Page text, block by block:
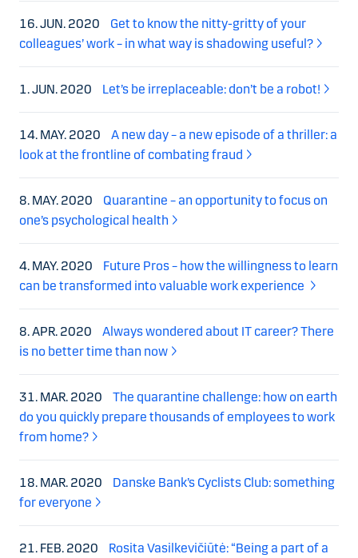
16. JUN. 2020
Get to know the nitty-gritty of your
colleagues’ work – in what way is shadowing useful?
1. JUN. 2020 Let’s be irreplaceable: don’t be a robot!
14. MAY. 2020
A new day – a new episode of a thriller: a
look at the frontline of combating fraud
8. MAY. 2020
Quarantine – an opportunity to focus on
one’s psychological health
4. MAY. 2020
Future Pros – how the willingness to learn
can be transformed into valuable work experience
8. APR. 2020
Always wondered about IT career? There
is no better time than now
31. MAR. 2020
The quarantine challenge: how on earth
do you quickly prepare thousands of employees to work
from home?
18. MAR. 2020
Danske Bank’s Cyclists Club: something
for everyone
21. FEB. 2020
Rosita Vasilkevičiūtė: “Being a part of a